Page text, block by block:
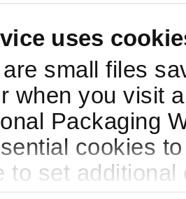
uses
small files
when you visit
Packaging
cookies
to set